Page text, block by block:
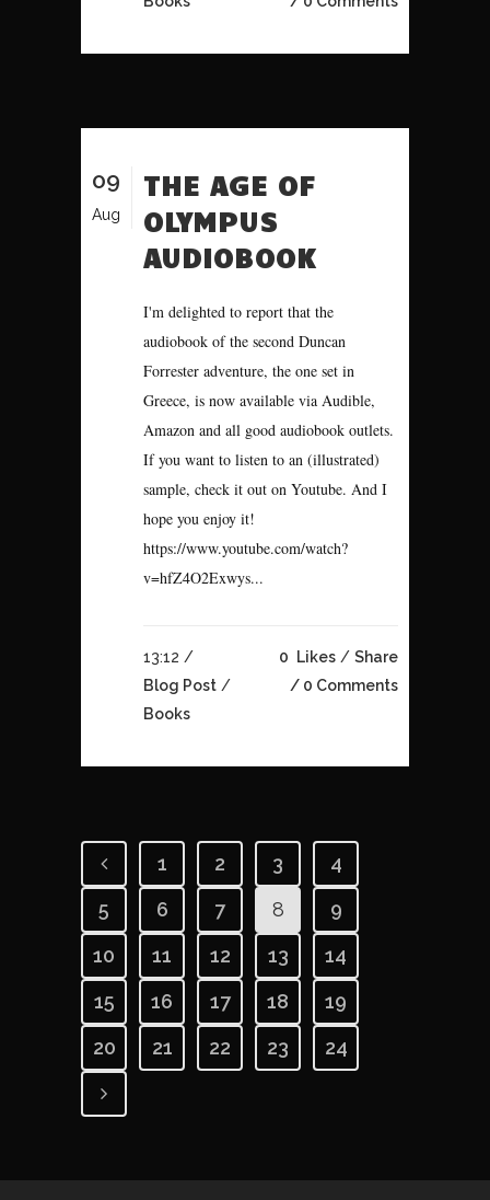
09
Aug
THE AGE OF
OLYMPUS
AUDIOBOOK
I'm delighted to report that the
audiobook of the second Duncan
Forrester adventure, the one set in
Greece, is now available via Audible,
Amazon and all good audiobook outlets.
If you want to listen to an (illustrated)
sample, check it out on Youtube. And I
hope you enjoy it!
https://www.youtube.com/watch?
v=hfZ4O2Exwys...
13:12 /
Blog Post /
Books
0 Likes
Share
0 Comments
1 2 3
4
5
6 7 8
9
10
11 12 13
14
15
16 17 18
19
20
21 22 23 24